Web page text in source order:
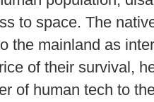
to space. The
the mainland as
of their survival,
of human tech to